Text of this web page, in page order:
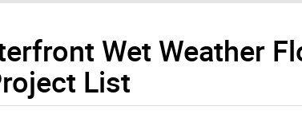
Wet Weather
List